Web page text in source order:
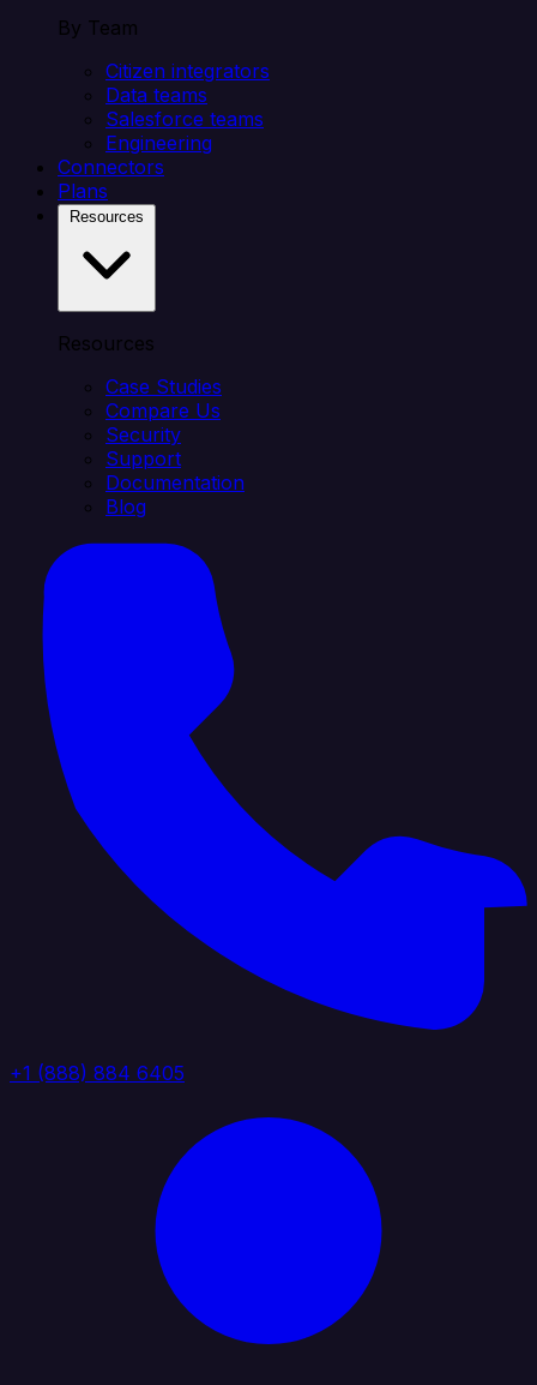
By Team
Citizen integrators
Data teams
Salesforce teams
Engineering
Connectors
Plans
Resources
Case Studies
Compare Us
Security
Support
Documentation
Blog
+1 (888) 884 6405